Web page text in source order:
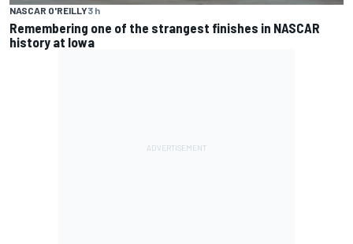
NASCAR O'REILLY3 h
Remembering one of the strangest finishes in NASCAR
history at Iowa